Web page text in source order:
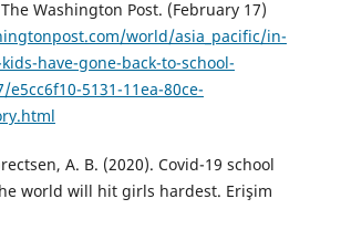
Washington Post. (February 17)
world/asia_pacific/in-
have-gone-back-to-school-
5131-11ea-80ce-
A. B. (2020). Covid-19 school
world will hit girls hardest. Erişim